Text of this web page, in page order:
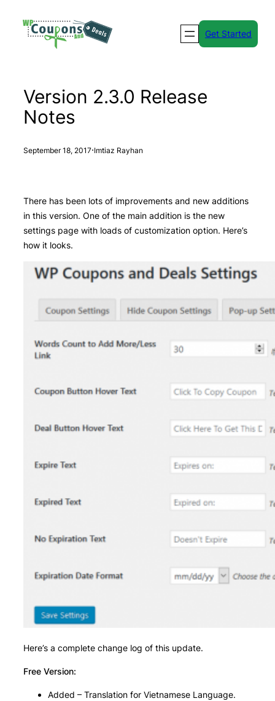
Get Started
Version 2.3.0 Release
Notes
September 18, 2017·Imtiaz Rayhan
There has been lots of improvements and new additions
in this version. One of the main addition is the new
settings page with loads of customization option. Here’s
how it looks.
Here’s a complete change log of this update.
Free Version:
Added – Translation for Vietnamese Language.